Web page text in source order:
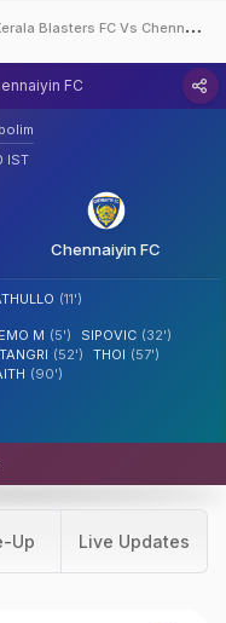
Blasters FC Vs Chennaiyin FC
FC
IST
Chennaiyin FC
(11')
M (5') SIPOVIC (32')
(52') THOI (57')
(90')
Up Live Updates